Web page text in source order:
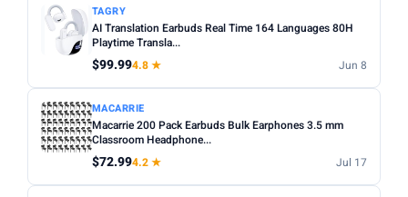
Waterproof only
MICROPHONE
Microphone only
PRICE RANGE
From
To
TAGRY
AI Translation Earbuds Real Time 164 Languages 80H
Playtime Transla...
$99.994.8 ★ Jun 8
MACARRIE
Macarrie 200 Pack Earbuds Bulk Earphones 3.5 mm
Classroom Headphone...
$72.994.2 ★ Jul 17